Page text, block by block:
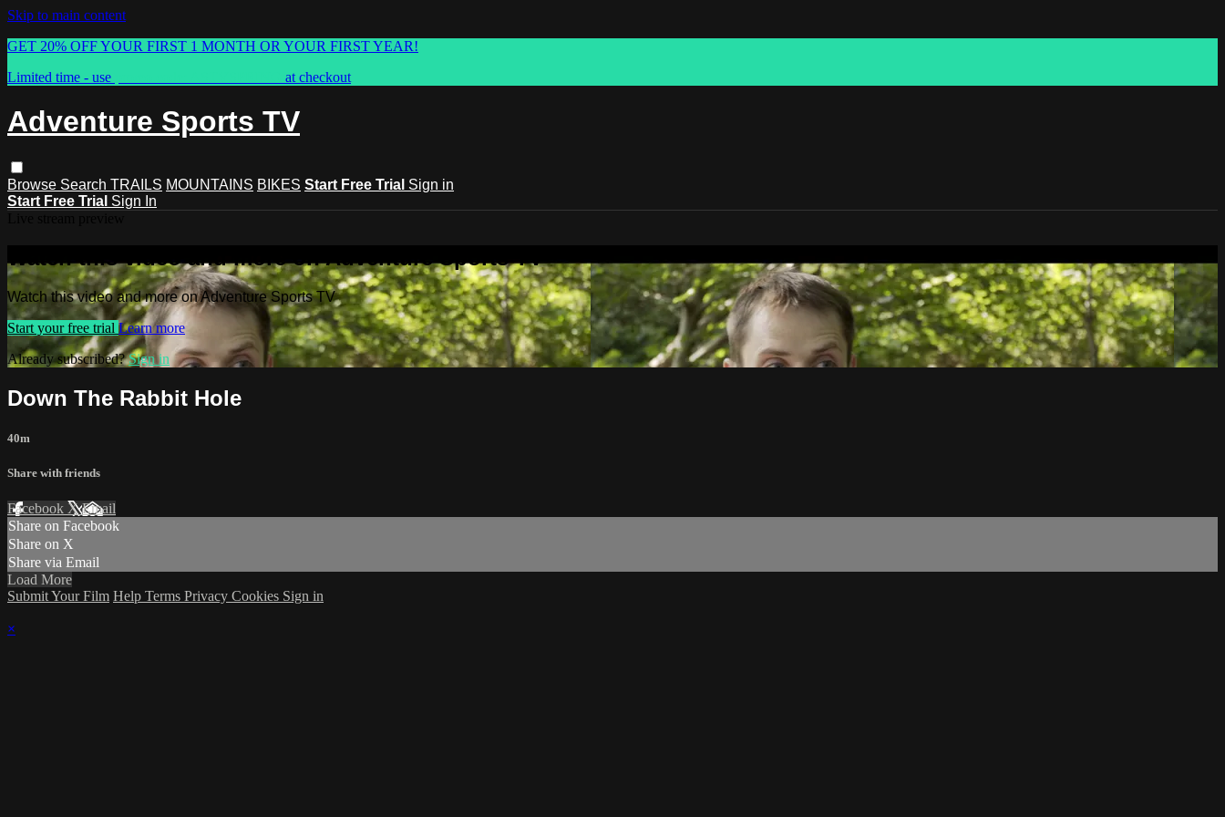
Skip to main content
GET 20% OFF YOUR FIRST 1 MONTH OR YOUR FIRST YEAR!
Limited time - use
at checkout
Adventure Sports TV
Browse Search TRAILS MOUNTAINS BIKES Start Free Trial Sign in
Start Free Trial Sign In
Watch this video and more on Adventure Sports TV
Watch this video and more on Adventure Sports TV
Start your free trial Learn more
Already subscribed?Sign in
Down The Rabbit Hole
40m
Share with friends
Facebook XEmail
Share on Facebook
Share on X
Share via Email
Load More
Submit Your Film Help Terms Privacy Cookies Sign in
×